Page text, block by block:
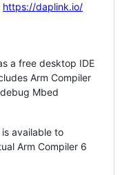
https://daplink.io/
a free desktop IDE
Arm Compiler
Mbed
available to
Arm Compiler 6